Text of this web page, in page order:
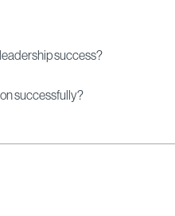
success?
successfully?